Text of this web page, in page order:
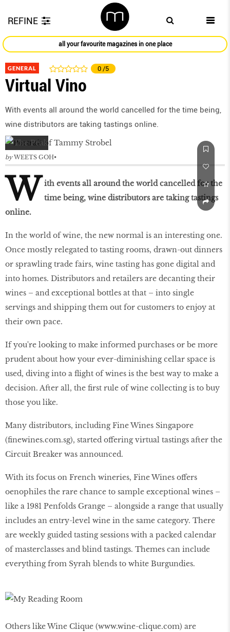
REFINE
all your favourite magazines in one place
GENERAL 0 /5
Virtual Vino
With events all around the world cancelled for the time being,
wine distributors are taking tastings online.
by WEETS GOH
W ith events all around the world cancelled for the
time being, wine distributors are taking tastings
online.
In the world of wine, the new normal is an interesting one.
Once mostly relegated to tasting rooms, drawn-out dinners
or sprawling trade fairs, wine tasting has gone digital and
into homes. Distributors and retailers are decanting their
wines – and exceptional bottles at that – into single
servings and shipping them out for customers to enjoy at
their own pace.
If you're looking to make informed purchases or be more
prudent about how your ever-diminishing cellar space is
used, diving into a flight of wines is the best way to make a
decision. After all, the first rule of wine collecting is to buy
those you like.
Many distributors, including Fine Wines Singapore
(finewines.com.sg), started offering virtual tastings after the
Circuit Breaker was announced.
With its focus on French wineries, Fine Wines offers
oenophiles the rare chance to sample exceptional wines –
like a 1981 Penfolds Grange – alongside a range that usually
includes an entry-level wine in the same category. There
are weekly guided tasting sessions with a packed calendar
of masterclasses and blind tastings. Themes can include
everything from Syrah blends to white Burgundies.
Others like Wine Clique (www.wine-clique.com) are